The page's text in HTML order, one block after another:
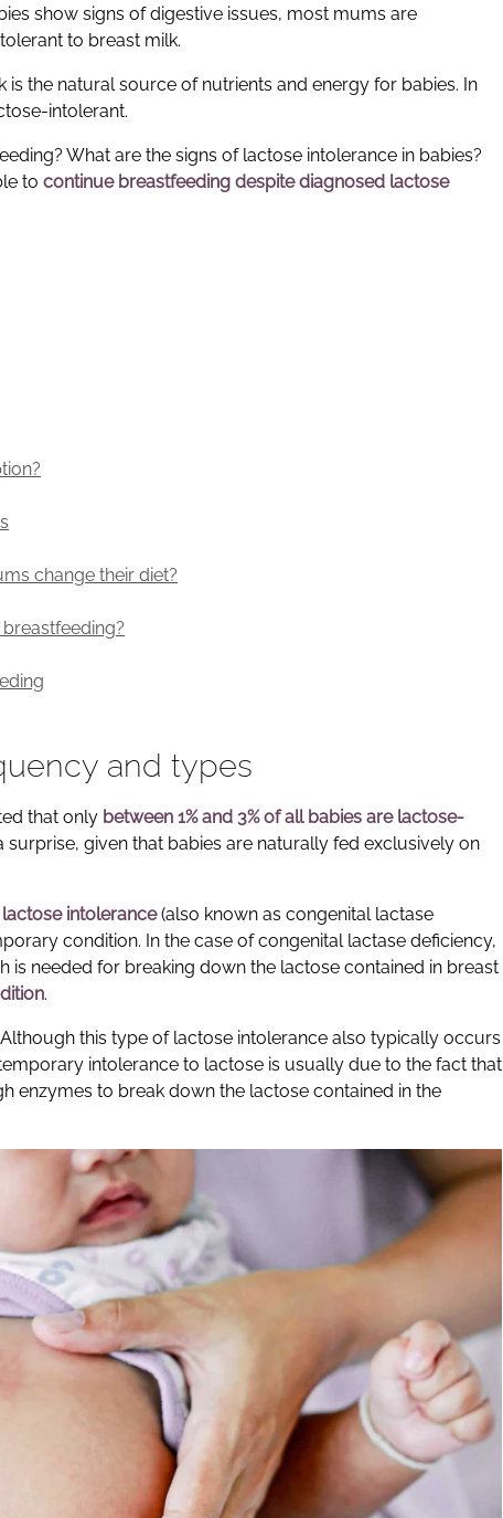
show signs of digestive issues, most mums are
to breast milk.
is the natural source of nutrients and energy for babies. In
intolerant.
What are the signs of lactose intolerance in babies?
to continue breastfeeding despite diagnosed lactose
change their diet?
and types
that only between 1% and 3% of all babies are lactose-
surprise, given that babies are naturally fed exclusively on
intolerance(also known as congenital lactase
condition. In the case of congenital lactase deficiency,
is needed for breaking down the lactose contained in breast
.
this type of lactose intolerance also typically occurs
intolerance to lactose is usually due to the fact that
enzymes to break down the lactose contained in the